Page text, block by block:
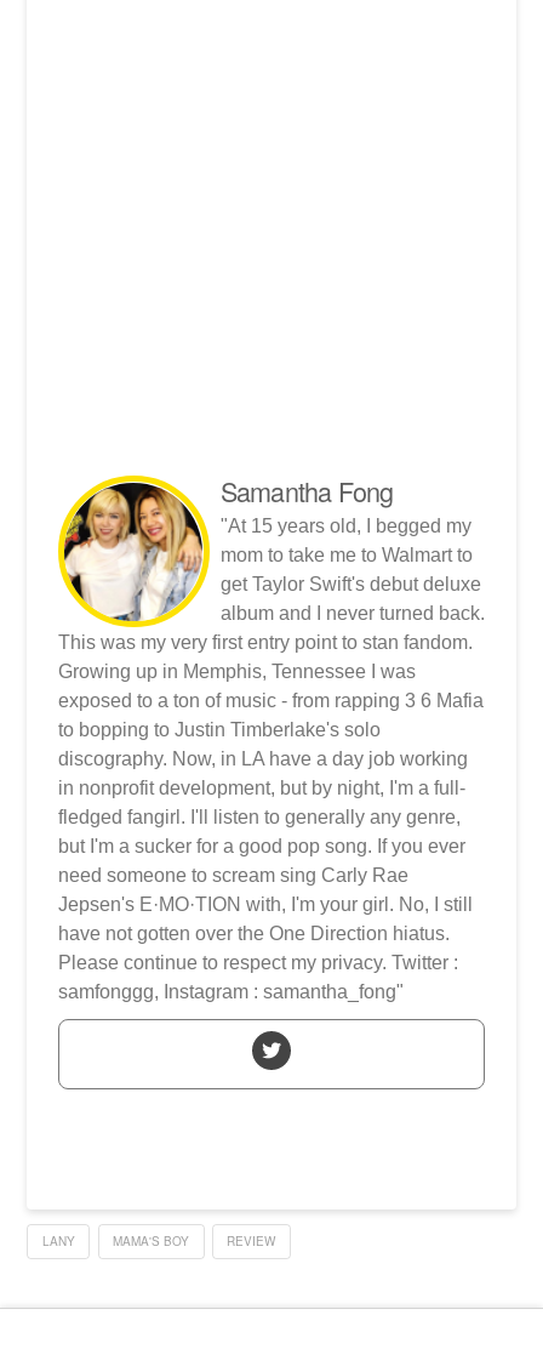
Samantha Fong
"At 15 years old, I begged my
mom to take me to Walmart to
get Taylor Swift's debut deluxe
album and I never turned back.
This was my very first entry point to stan fandom.
Growing up in Memphis, Tennessee I was
exposed to a ton of music - from rapping 3 6 Mafia
to bopping to Justin Timberlake's solo
discography. Now, in LA have a day job working
in nonprofit development, but by night, I'm a full-
fledged fangirl. I'll listen to generally any genre,
but I'm a sucker for a good pop song. If you ever
need someone to scream sing Carly Rae
Jepsen's E·MO·TION with, I'm your girl. No, I still
have not gotten over the One Direction hiatus.
Please continue to respect my privacy. Twitter :
samfonggg, Instagram : samantha_fong"
LANY MAMA'S BOY REVIEW